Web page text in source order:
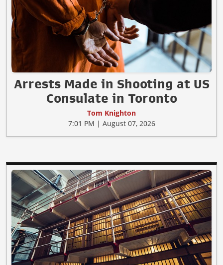
Arrests Made in Shooting at US
Consulate in Toronto
Tom Knighton
7:01 PM | August 07, 2026